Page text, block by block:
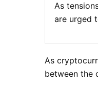
As
are urged
As
between the